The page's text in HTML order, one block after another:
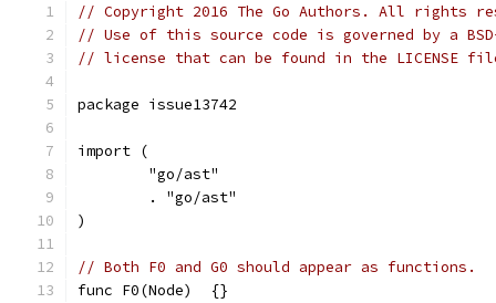
// Copyright 2016 The Go Authors. All rights
// Use of this source code is governed by a
// license that can be found in the LICENSE
package issue13742
import (
	"go/ast"
	. "go/ast"
)
// Both F0 and G0 should appear as functions.
func F0(Node)  {}